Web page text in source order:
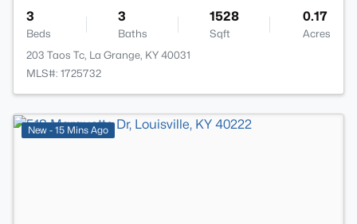
3
Beds
3
Baths
1528
Sqft
0.17
Acres
203 Taos Tc, La Grange, KY 40031
MLS#: 1725732
New - 15 Mins Ago